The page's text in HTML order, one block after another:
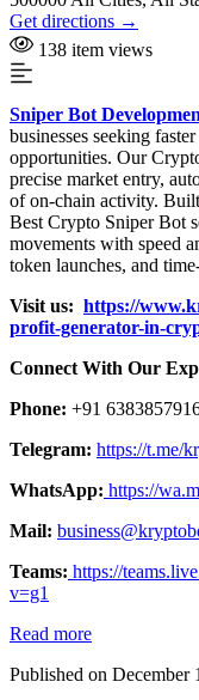
Get directions →
138 item views
Sniper Bot
businesses seeking
opportunities. Our
precise market entry,
of on-chain activity.
Best Crypto Sniper Bot
movements with speed
token launches, and
Visit us: https://
profit-generator-in-
Connect With Our
Phone: +91
Telegram: https://t.me/
WhatsApp: https://
Mail:
Teams: https://
v=g1
Read more
Published on December